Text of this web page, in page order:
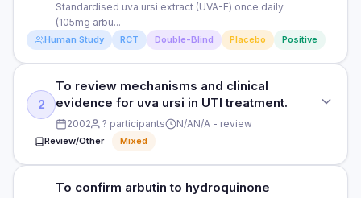
Standardised uva ursi extract (UVA-E) once daily
(105mg arbu...
Human Study RCT Double-Blind Placebo Positive
STUDY TYPE
Randomised, double-blind, placebo-controlled
PURPOSE
2
To review mechanisms and clinical
evidence for uva ursi in UTI treatment.
2002 ? participants N/AN/A - review
Review/Other Mixed
STUDY TYPE
To confirm arbutin to hydroquinone